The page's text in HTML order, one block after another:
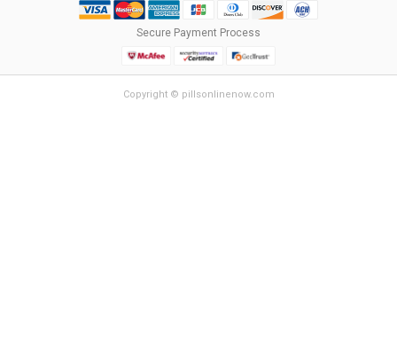
Secure Payment Process
Copyright © pillsonlinenow.com